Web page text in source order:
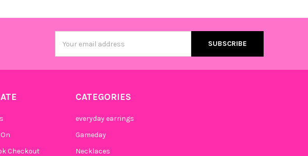
Address
Checkout
CATEGORIES
everyday earrings
Gameday
Necklaces